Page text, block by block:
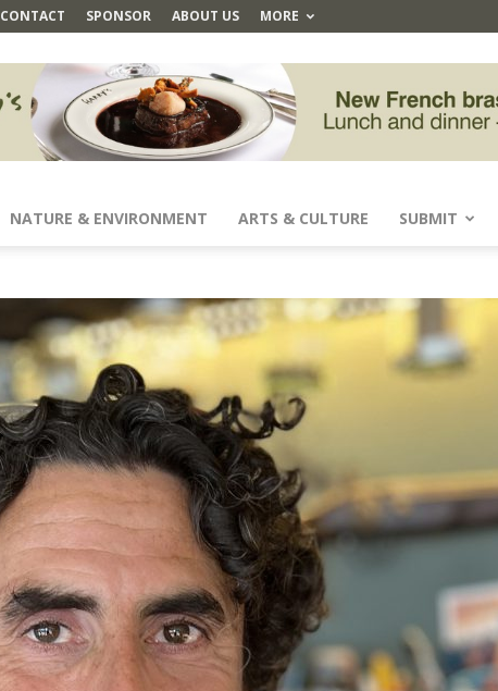
CONTACT SPONSOR ABOUT US MORE
NATURE & ENVIRONMENT ARTS & CULTURE SUBMIT